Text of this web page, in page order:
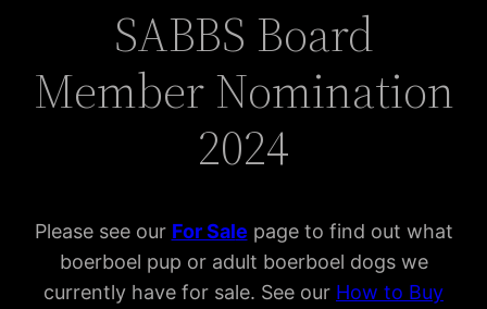
SABBS Board
Member Nomination
2024
Please see our For Sale page to find out what
boerboel pup or adult boerboel dogs we
currently have for sale. See our How to Buy